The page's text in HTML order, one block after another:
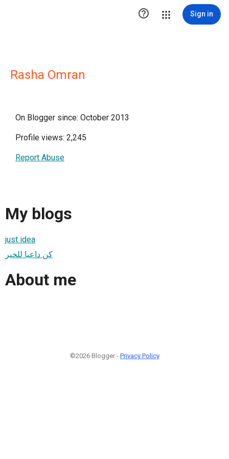
 Sign in
Rasha Omran
On Blogger since: October 2013
Profile views: 2,245
Report Abuse
My blogs
just idea
كن داعيا للخير
About me
©2026 Blogger - Privacy Policy